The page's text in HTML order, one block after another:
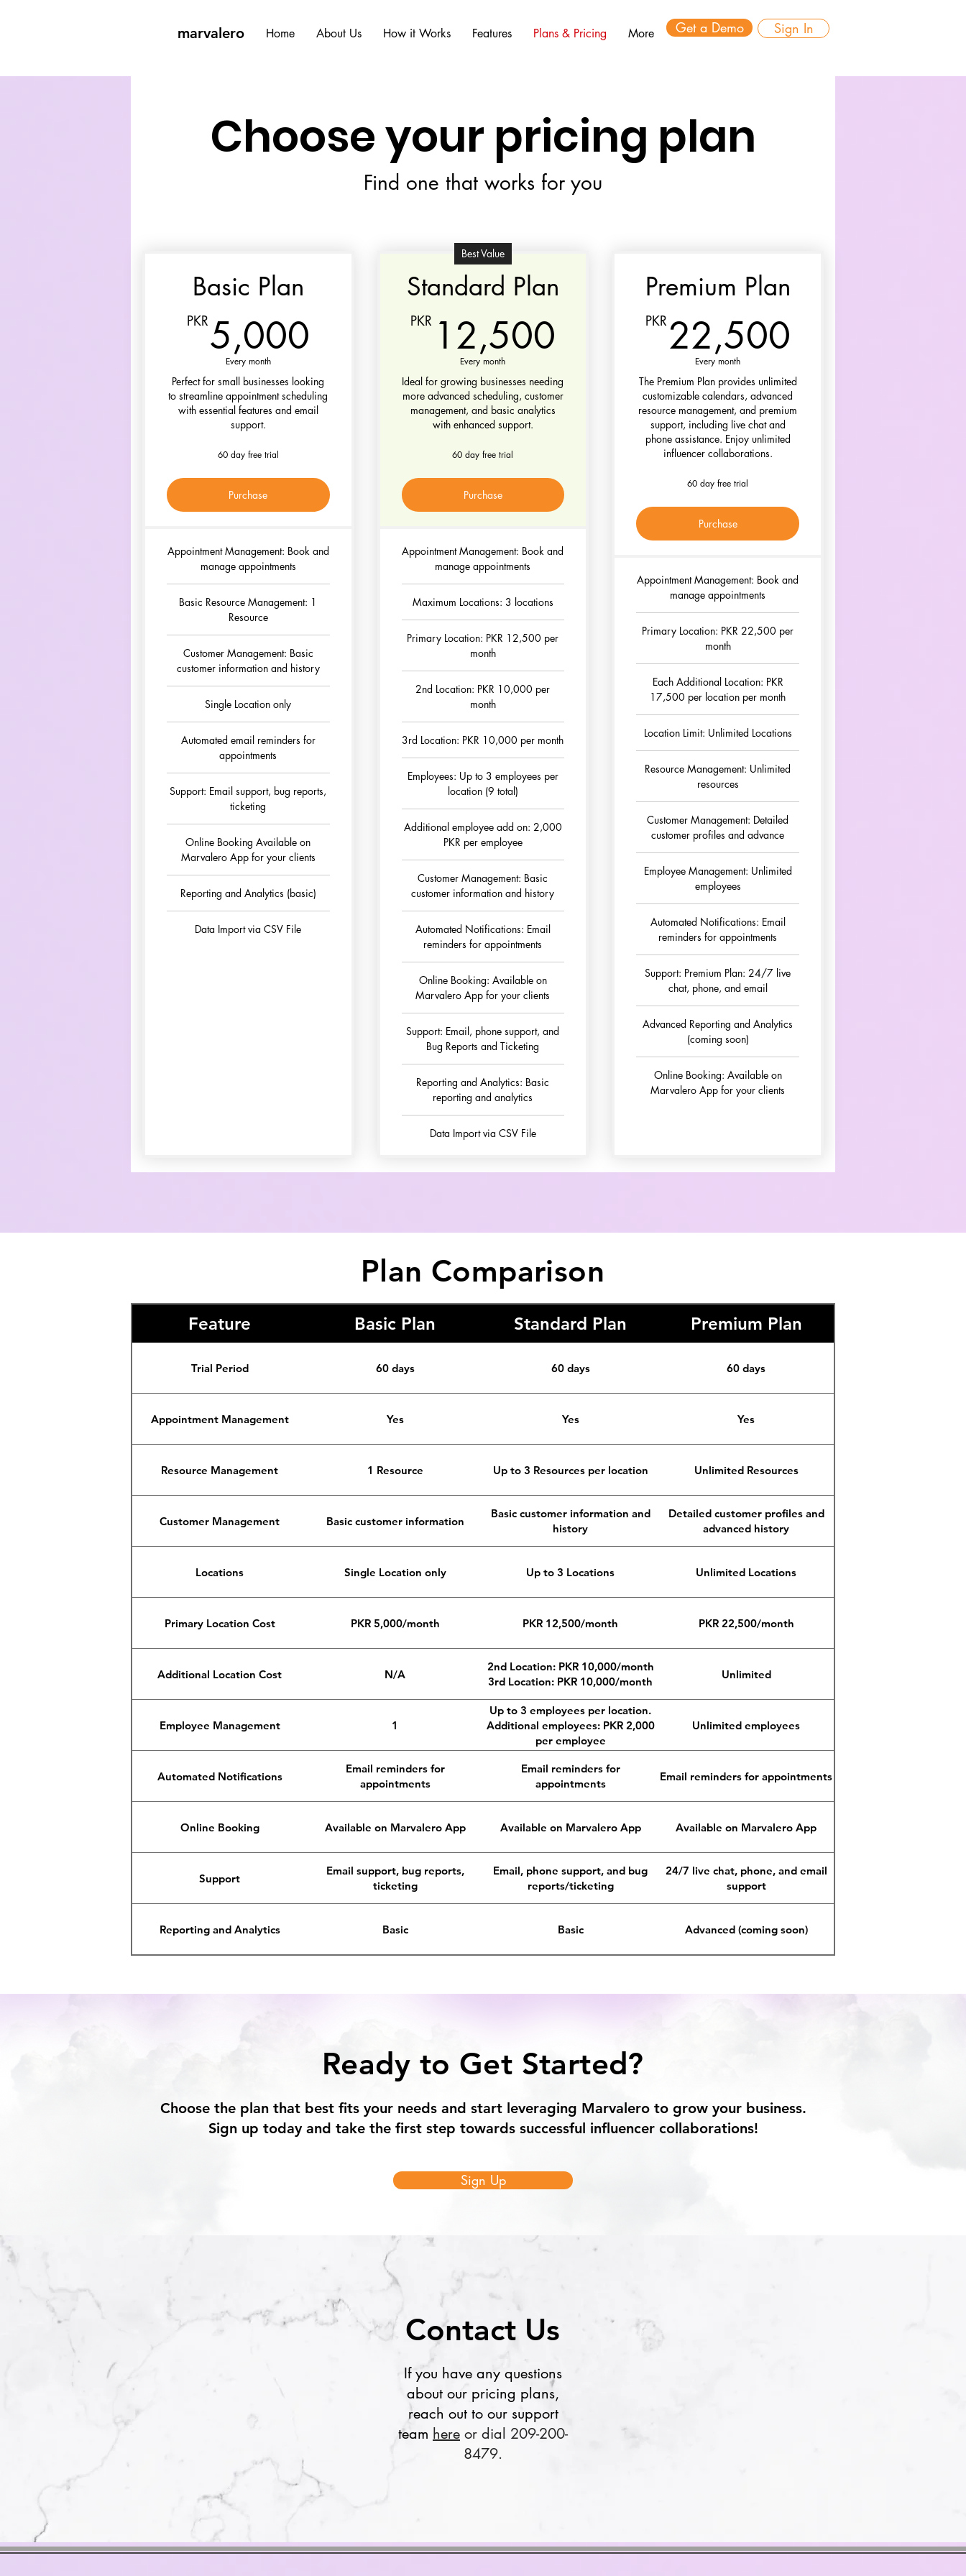
Home About Us How it Works Features Plans & Pricing More Get a Demo
marvalero Sign In
Choose your pricing plan
Find one that works for you
Basic Plan
PKR5,000 5,000PKR
Every month
Perfect for small businesses looking
to streamline appointment scheduling
with essential features and email
support.
60 day free trial
Purchase
Appointment Management: Book and
manage appointments
Basic Resource Management: 1
Resource
Customer Management: Basic
customer information and history
Single Location only
Automated email reminders for
appointments
Support: Email support, bug reports,
ticketing
Online Booking Available on
Marvalero App for your clients
Reporting and Analytics (basic)
Data Import via CSV File
Best Value
Standard Plan
PKR 12,500 12,500PKR
Every month
Ideal for growing businesses needing
more advanced scheduling, customer
management, and basic analytics
with enhanced support.
60 day free trial
Purchase
Appointment Management: Book and
manage appointments
Maximum Locations: 3 locations
Primary Location: PKR 12,500 per
month
2nd Location: PKR 10,000 per
month
3rd Location: PKR 10,000 per month
Employees: Up to 3 employees per
location (9 total)
Additional employee add on: 2,000
PKR per employee
Customer Management: Basic
customer information and history
Automated Notifications: Email
reminders for appointments
Online Booking: Available on
Marvalero App for your clients
Support: Email, phone support, and
Bug Reports and Ticketing
Reporting and Analytics: Basic
reporting and analytics
Data Import via CSV File
Premium Plan
PKR 22,500
Every month
The Premium Plan provides unlimited
customizable calendars, advanced
resource management, and premium
support, including live chat and
phone assistance. Enjoy unlimited
influencer collaborations.
60 day free trial
Purchase
Appointment Management: Book and
manage appointments
Primary Location: PKR 22,500 per
month
Each Additional Location: PKR
17,500 per location per month
Location Limit: Unlimited Locations
Resource Management: Unlimited
resources
Customer Management: Detailed
customer profiles and advance
Employee Management: Unlimited
employees
Automated Notifications: Email
reminders for appointments
Support: Premium Plan: 24/7 live
chat, phone, and email
Advanced Reporting and Analytics
(coming soon)
Online Booking: Available on
Marvalero App for your clients
Plan Comparison
Feature Basic Plan Standard Plan Premium Plan
Trial Period 60 days 60 days 60 days
Appointment Management Yes Yes Yes
Resource Management 1 Resource Up to 3 Resources per location Unlimited Resources
Customer Management Basic customer information
Basic customer information and
history
Detailed customer profiles and
advanced history
Locations Single Location only Up to 3 Locations Unlimited Locations
Primary Location Cost PKR 5,000/month PKR 12,500/month PKR 22,500/month
Additional Location Cost N/A
2nd Location: PKR 10,000/month
3rd Location: PKR 10,000/month
Unlimited
Employee Management 1
Up to 3 employees per location.
Additional employees: PKR 2,000
per employee
Unlimited employees
Automated Notifications
Email reminders for
appointments
Email reminders for
appointments
Email reminders for appointments
Online Booking Available on Marvalero App Available on Marvalero App Available on Marvalero App
Support
Email support, bug reports,
ticketing
Email, phone support, and bug
reports/ticketing
24/7 live chat, phone, and email
support
Reporting and Analytics Basic Basic Advanced (coming soon)
Ready to Get Started?
Choose the plan that best fits your needs and start leveraging Marvalero to grow your business.
Sign up today and take the first step towards successful influencer collaborations!
Sign Up
Contact Us
If you have any questions
about our pricing plans,
reach out to our support
team here or dial 209-200-
8479.